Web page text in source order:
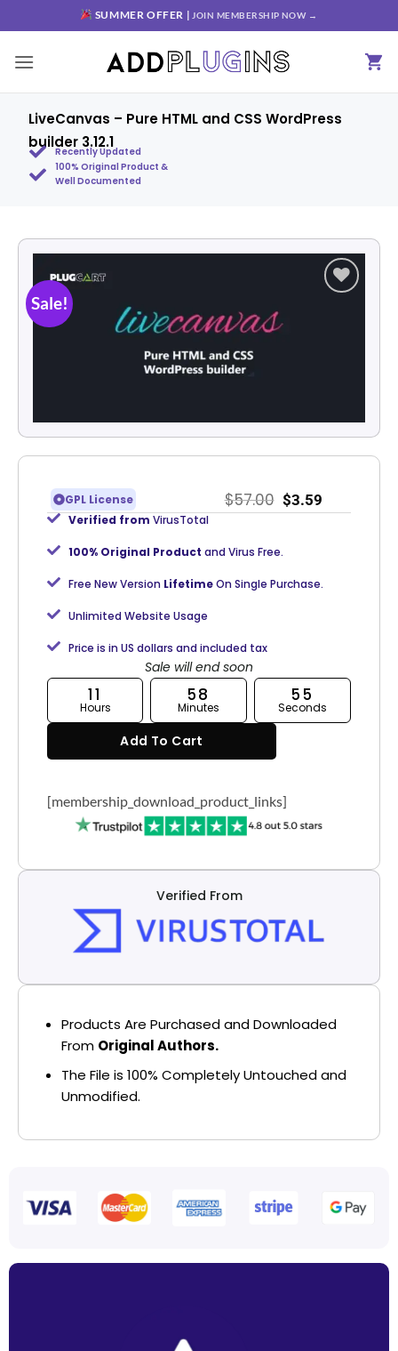
SUMMER OFFER | JOIN MEMBERSHIP NOW →
LiveCanvas – Pure HTML and CSS WordPress
builder 3.12.1
Recently Updated
100% Original Product &
Well Documented
Sale!
GPL License $57.00 $3.59
Verified from VirusTotal
100% Original Product and Virus Free.
Free New Version LifetimeOn Single Purchase.
Unlimited Website Usage
Price is in US dollars and included tax
Sale will end soon
11
Hours
58
Minutes
55
Seconds
Add To Cart
[membership_download_product_links]
Verified From
Products Are Purchased and Downloaded
From Original Authors.
The File is 100% Completely Untouched and
Unmodified.